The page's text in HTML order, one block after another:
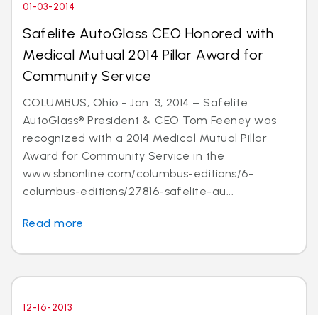
01-03-2014
Safelite AutoGlass CEO Honored with
Medical Mutual 2014 Pillar Award for
Community Service
COLUMBUS, Ohio - Jan. 3, 2014 – Safelite
AutoGlass® President & CEO Tom Feeney was
recognized with a 2014 Medical Mutual Pillar
Award for Community Service in the
www.sbnonline.com/columbus-editions/6-
columbus-editions/27816-safelite-au...
Read more
12-16-2013